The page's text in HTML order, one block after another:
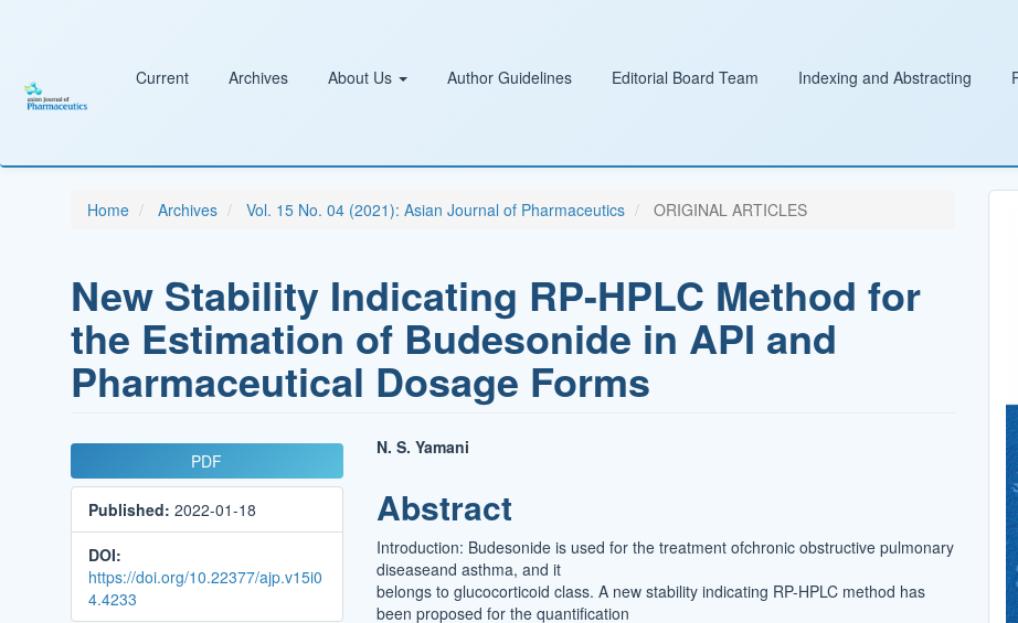
Sidebar
Current Archives About Us Author Guidelines Editorial Board Team Indexing and Abstracting
Home Archives Vol. 15 No. 04 (2021): Asian Journal of Pharmaceutics ORIGINAL ARTICLES
New Stability Indicating RP-HPLC Method for
the Estimation of Budesonide in API and
Pharmaceutical Dosage Forms
Article
Sidebar
PDF
Published: 2022-01-18
DOI:
https://doi.org/10.22377/ajp.v15i0
4.4233
Main
Article
Content
N. S. Yamani
Abstract
Introduction: Budesonide is used for the treatment ofchronic obstructive pulmonary
diseaseand asthma, and it
belongs to glucocorticoid class. A new stability indicating RP-HPLC method has
been proposed for the quantification